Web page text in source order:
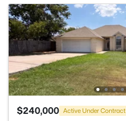
$240,000 Active Under Contract